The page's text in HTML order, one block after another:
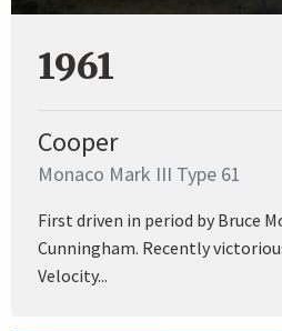
1961
Cooper
Monaco Mark III Type 61
First driven in period by Bruce
Cunningham. Recently
Velocity...